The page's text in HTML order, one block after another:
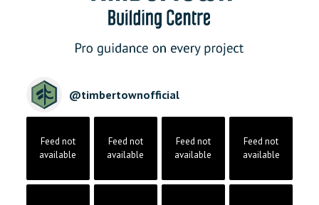
@timbertownofficial
Feed not
available
Feed not
available
Feed not
available
Feed not
available